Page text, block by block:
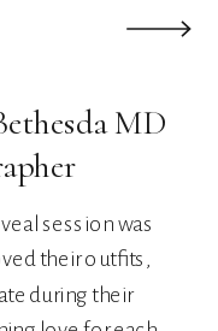
session was
their outfits,
during their
MD